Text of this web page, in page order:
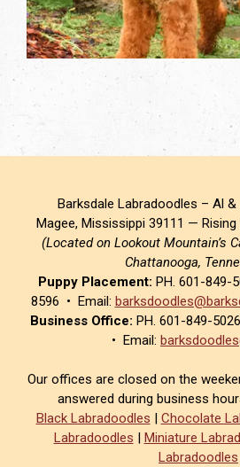
Barksdale Labradoodles – Al
Magee, Mississippi 39111 — Rising
(Located on Lookout Mountain’s
Chattanooga,
Puppy Placement: PH. 601-849-
8596 • Email:
Business Office: PH. 601-849-
• Email:
Our offices are closed on the
answered during business
Black Labradoodles | Chocolate
Labradoodles | Miniature
Labradoodles